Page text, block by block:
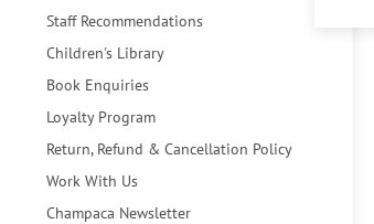
Staff Recommendations
Children's Library
Book Enquiries
Loyalty Program
Return, Refund & Cancellation Policy
Work With Us
Champaca Newsletter